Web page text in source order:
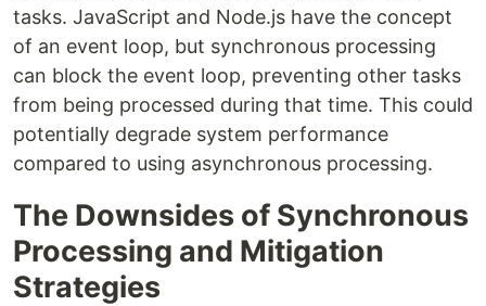
tasks. JavaScript and Node.js have the concept
of an event loop, but synchronous processing
can block the event loop, preventing other tasks
from being processed during that time. This could
potentially degrade system performance
compared to using asynchronous processing.
The Downsides of Synchronous
Processing and Mitigation
Strategies